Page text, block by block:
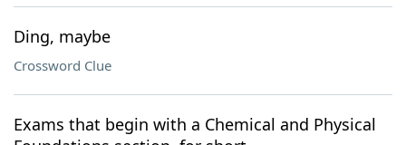
Ding, maybe
Crossword Clue
Exams that begin with a Chemical and Physical